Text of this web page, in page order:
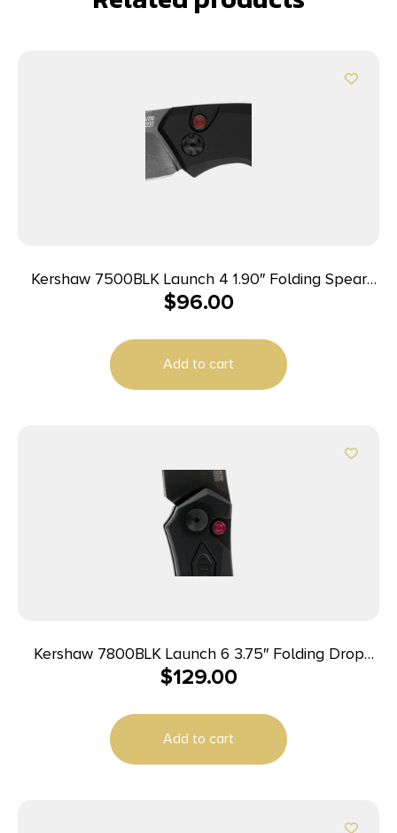
Kershaw 7500BLK Launch 4 1.90″ Folding Spear
Point Plain Black DLC CPM 154 SS Blade Black
$96.00
Add to cart
Kershaw 7800BLK Launch 6 3.75″ Folding Drop
Point Plain Black DLC CPM 154 SS Blade Black
$129.00
Add to cart